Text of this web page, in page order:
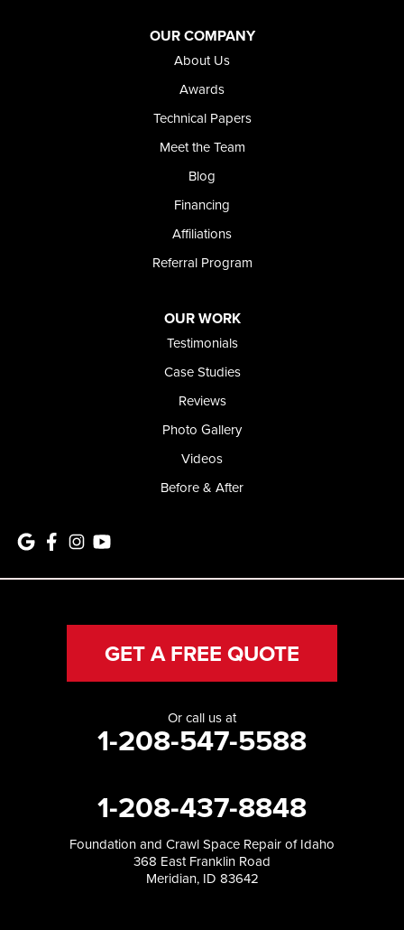
OUR COMPANY
About Us
Awards
Technical Papers
Meet the Team
Blog
Financing
Affiliations
Referral Program
OUR WORK
Testimonials
Case Studies
Reviews
Photo Gallery
Videos
Before & After
GET A FREE QUOTE
Or call us at
1-208-547-5588
1-208-437-8848
Foundation and Crawl Space Repair of Idaho
368 East Franklin Road
Meridian, ID 83642